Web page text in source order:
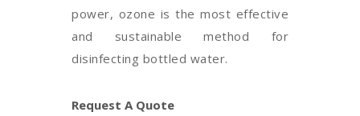
power, ozone is the most effective
and sustainable method for
disinfecting bottled water.
Request A Quote